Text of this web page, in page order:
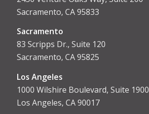
Sacramento, CA 95833
Sacramento
83 Scripps Dr., Suite 120
Sacramento, CA 95825
Los Angeles
1000 Wilshire Boulevard, Suite 1900
Los Angeles, CA 90017